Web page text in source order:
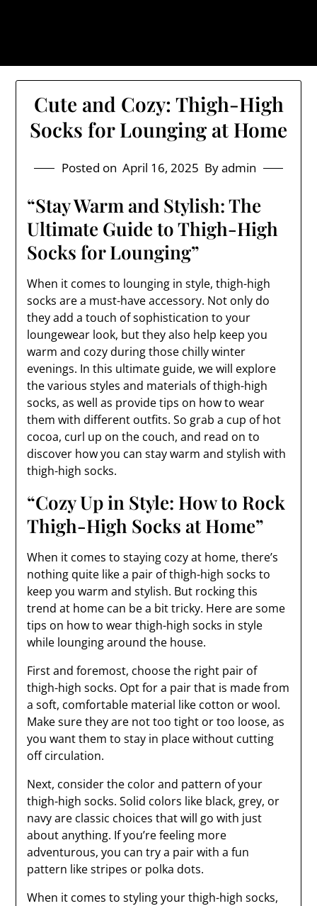
Cute and Cozy: Thigh-High
Socks for Lounging at Home
Posted on April 16, 2025 By admin
“Stay Warm and Stylish: The
Ultimate Guide to Thigh-High
Socks for Lounging”
When it comes to lounging in style, thigh-high
socks are a must-have accessory. Not only do
they add a touch of sophistication to your
loungewear look, but they also help keep you
warm and cozy during those chilly winter
evenings. In this ultimate guide, we will explore
the various styles and materials of thigh-high
socks, as well as provide tips on how to wear
them with different outfits. So grab a cup of hot
cocoa, curl up on the couch, and read on to
discover how you can stay warm and stylish with
thigh-high socks.
“Cozy Up in Style: How to Rock
Thigh-High Socks at Home”
When it comes to staying cozy at home, there’s
nothing quite like a pair of thigh-high socks to
keep you warm and stylish. But rocking this
trend at home can be a bit tricky. Here are some
tips on how to wear thigh-high socks in style
while lounging around the house.
First and foremost, choose the right pair of
thigh-high socks. Opt for a pair that is made from
a soft, comfortable material like cotton or wool.
Make sure they are not too tight or too loose, as
you want them to stay in place without cutting
off circulation.
Next, consider the color and pattern of your
thigh-high socks. Solid colors like black, grey, or
navy are classic choices that will go with just
about anything. If you’re feeling more
adventurous, you can try a pair with a fun
pattern like stripes or polka dots.
When it comes to styling your thigh-high socks,